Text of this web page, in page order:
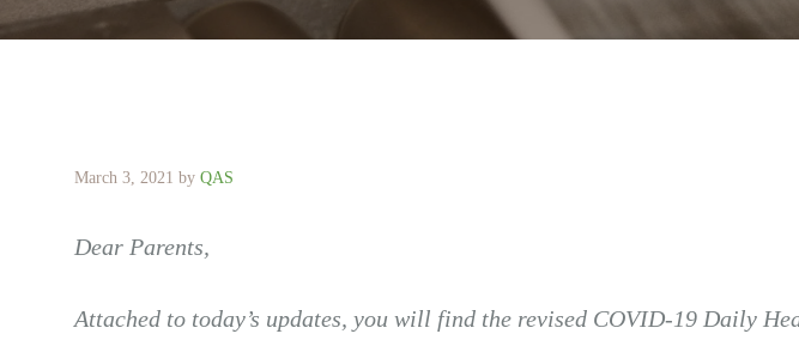
March 3, 2021 by QAS
Dear Parents,
Attached to today’s updates, you will find the revised COVID-19 Daily